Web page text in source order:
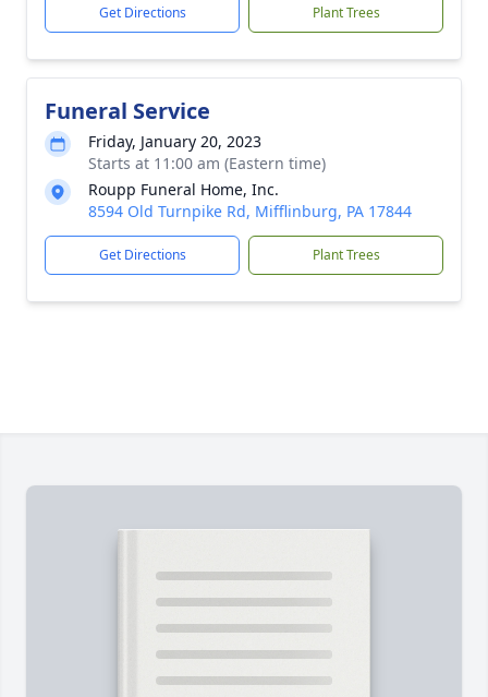
Get Directions Plant Trees
Funeral Service
Friday, January 20, 2023
Starts at 11:00 am (Eastern time)
Roupp Funeral Home, Inc.
8594 Old Turnpike Rd, Mifflinburg, PA 17844
Get Directions Plant Trees